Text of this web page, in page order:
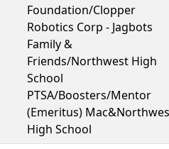
Foundation/Clopper
Robotics Corp - Jagbots
Family &
Friends/Northwest High
School
PTSA/Boosters/Mentor
(Emeritus)
High School